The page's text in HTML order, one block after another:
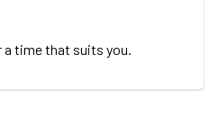
a time that suits you.